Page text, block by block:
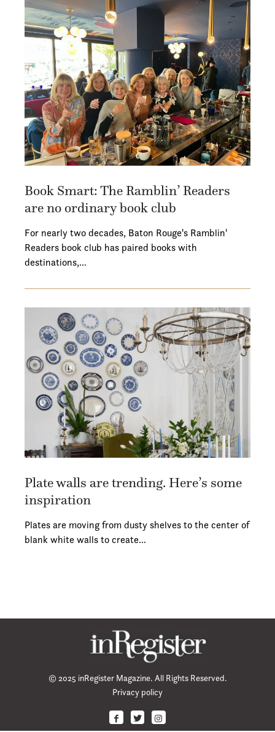
Book Smart: The Ramblin’ Readers
are no ordinary book club
For nearly two decades, Baton Rouge's Ramblin'
Readers book club has paired books with
destinations,…
Plate walls are trending. Here’s some
inspiration
Plates are moving from dusty shelves to the center of
blank white walls to create…
© 2025 inRegister Magazine. All Rights Reserved.
Privacy policy